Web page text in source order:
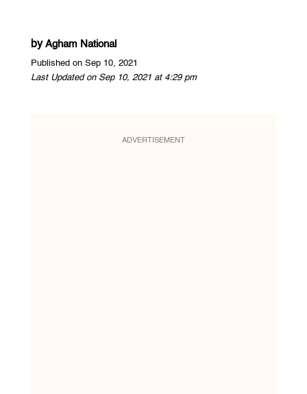
by Agham National
Published on Sep 10, 2021
Last Updated on Sep 10, 2021 at 4:29 pm
ADVERTISEMENT